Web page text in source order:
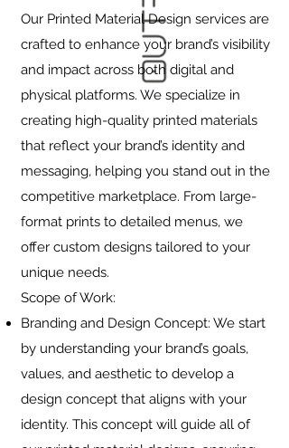
Our Printed Material Design services are
crafted to enhance your brand’s visibility
and impact across both digital and
physical platforms. We specialize in
creating high-quality printed materials
that reflect your brand’s identity and
messaging, helping you stand out in the
competitive marketplace. From large-
format prints to detailed menus, we
offer custom designs tailored to your
unique needs.
Scope of Work:
Branding and Design Concept: We start
by understanding your brand’s goals,
values, and aesthetic to develop a
design concept that aligns with your
identity. This concept will guide all of